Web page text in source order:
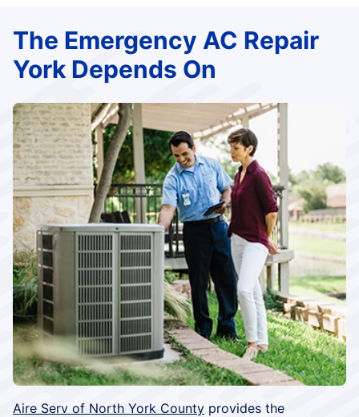
Aire Serv of North York County provides the
The Emergency AC Repair
York Depends On